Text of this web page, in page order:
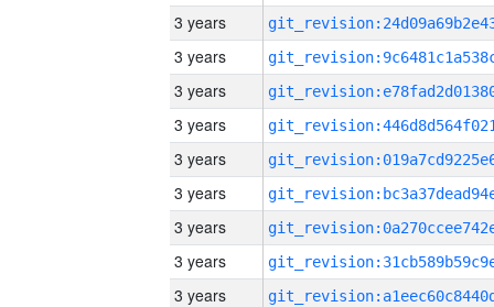
3 years
3 years
3 years
3 years
3 years
3 years
3 years
3 years
3 years